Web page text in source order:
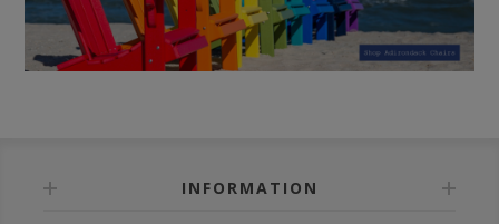
INFORMATION